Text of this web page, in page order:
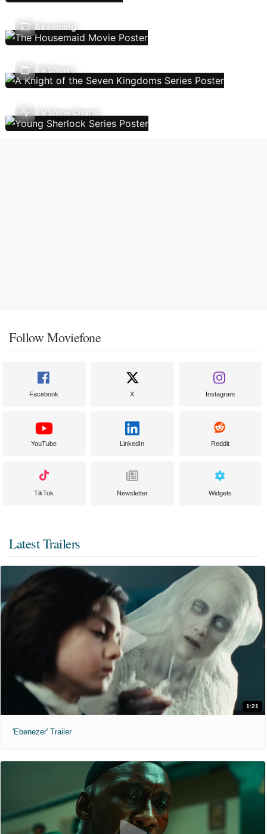
Streaming
TV Shows
TV Show Charts
Follow Moviefone
Facebook X Instagram
YouTube LinkedIn Reddit
TikTok Newsletter Widgets
Latest Trailers
1:21
'Ebenezer' Trailer